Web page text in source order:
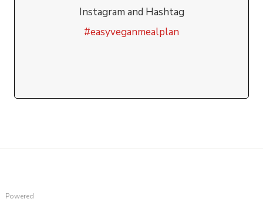
Instagram and Hashtag
#easyveganmealplan
Powered